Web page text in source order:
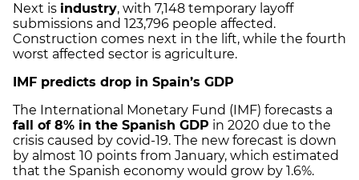
Next is industry, with 7,148 temporary layoff
submissions and 123,796 people affected.
Construction comes next in the lift, while the fourth
worst affected sector is agriculture.
IMF predicts drop in Spain’s GDP
The International Monetary Fund (IMF) forecasts a
fall of 8% in the Spanish GDP in 2020 due to the
crisis caused by covid-19. The new forecast is down
by almost 10 points from January, which estimated
that the Spanish economy would grow by 1.6%.